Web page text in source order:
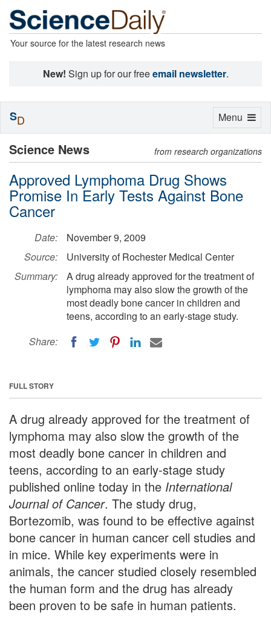
Your source for the latest research news
New! Sign up for our freeemail newsletter.
Science News from research organizations
Approved Lymphoma Drug Shows
Promise In Early Tests Against Bone
Cancer
Date:
November 9, 2009
Source:
University of Rochester Medical Center
Summary:
A drug already approved for the treatment of
lymphoma may also slow the growth of the
most deadly bone cancer in children and
teens, according to an early-stage study.
Share:
FULL STORY
A drug already approved for the treatment of
lymphoma may also slow the growth of the
most deadly bone cancer in children and
teens, according to an early-stage study
published online today in the International
Journal of Cancer. The study drug,
Bortezomib, was found to be effective against
bone cancer in human cancer cell studies and
in mice. While key experiments were in
animals, the cancer studied closely resembled
the human form and the drug has already
been proven to be safe in human patients.
Toggle
Menu
SD